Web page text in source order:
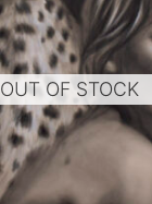
OUT OF STOCK